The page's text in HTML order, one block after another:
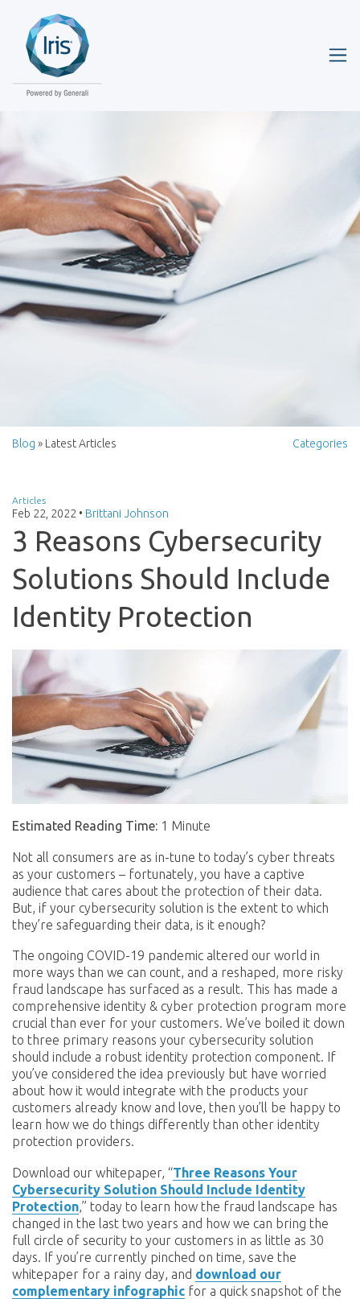
Blog » Latest Articles Categories
Articles
Feb 22, 2022 • Brittani Johnson
3 Reasons Cybersecurity
Solutions Should Include
Identity Protection
Estimated Reading Time: 1 Minute
Not all consumers are as in-tune to today’s cyber threats
as your customers – fortunately, you have a captive
audience that cares about the protection of their data.
But, if your cybersecurity solution is the extent to which
they’re safeguarding their data, is it enough?
The ongoing COVID-19 pandemic altered our world in
more ways than we can count, and a reshaped, more risky
fraud landscape has surfaced as a result. This has made a
comprehensive identity & cyber protection program more
crucial than ever for your customers. We’ve boiled it down
to three primary reasons your cybersecurity solution
should include a robust identity protection component. If
you’ve considered the idea previously but have worried
about how it would integrate with the products your
customers already know and love, then you’ll be happy to
learn how we do things differently than other identity
protection providers.
Download our whitepaper, “Three Reasons Your
Cybersecurity Solution Should Include Identity
Protection,” today to learn how the fraud landscape has
changed in the last two years and how we can bring the
full circle of security to your customers in as little as 30
days. If you’re currently pinched on time, save the
whitepaper for a rainy day, and download our
complementary infographic for a quick snapshot of the